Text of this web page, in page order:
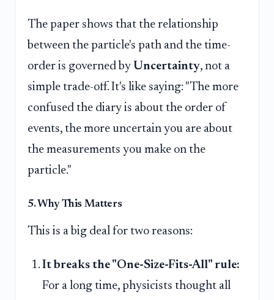
The paper shows that the relationship
between the particle's path and the time-
order is governed by Uncertainty, not a
simple trade-off. It's like saying: "The more
confused the diary is about the order of
events, the more uncertain you are about
the measurements you make on the
particle."
5. Why This Matters
This is a big deal for two reasons:
It breaks the "One-Size-Fits-All" rule:
For a long time, physicists thought all